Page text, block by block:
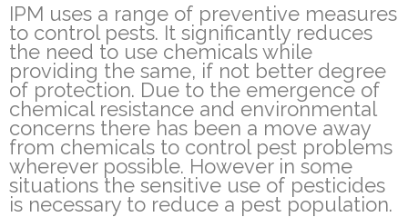
IPM uses a range of preventive measures
to control pests. It significantly reduces
the need to use chemicals while
providing the same, if not better degree
of protection. Due to the emergence of
chemical resistance and environmental
concerns there has been a move away
from chemicals to control pest problems
wherever possible. However in some
situations the sensitive use of pesticides
is necessary to reduce a pest population.